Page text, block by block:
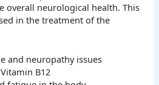
overall neurological health. This
in the treatment of the
and neuropathy issues
B12